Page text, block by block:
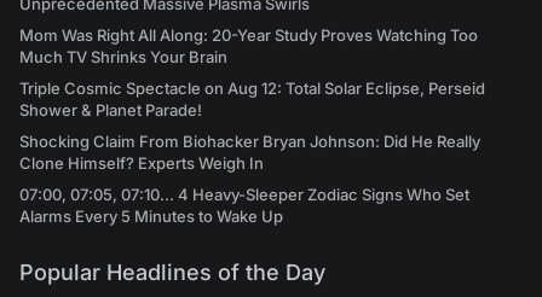
Mom Was Right All Along: 20-Year Study Proves Watching Too
Much TV Shrinks Your Brain
Triple Cosmic Spectacle on Aug 12: Total Solar Eclipse, Perseid
Shower & Planet Parade!
Shocking Claim From Biohacker Bryan Johnson: Did He Really
Clone Himself? Experts Weigh In
07:00, 07:05, 07:10... 4 Heavy-Sleeper Zodiac Signs Who Set
Alarms Every 5 Minutes to Wake Up
Popular Headlines of the Day